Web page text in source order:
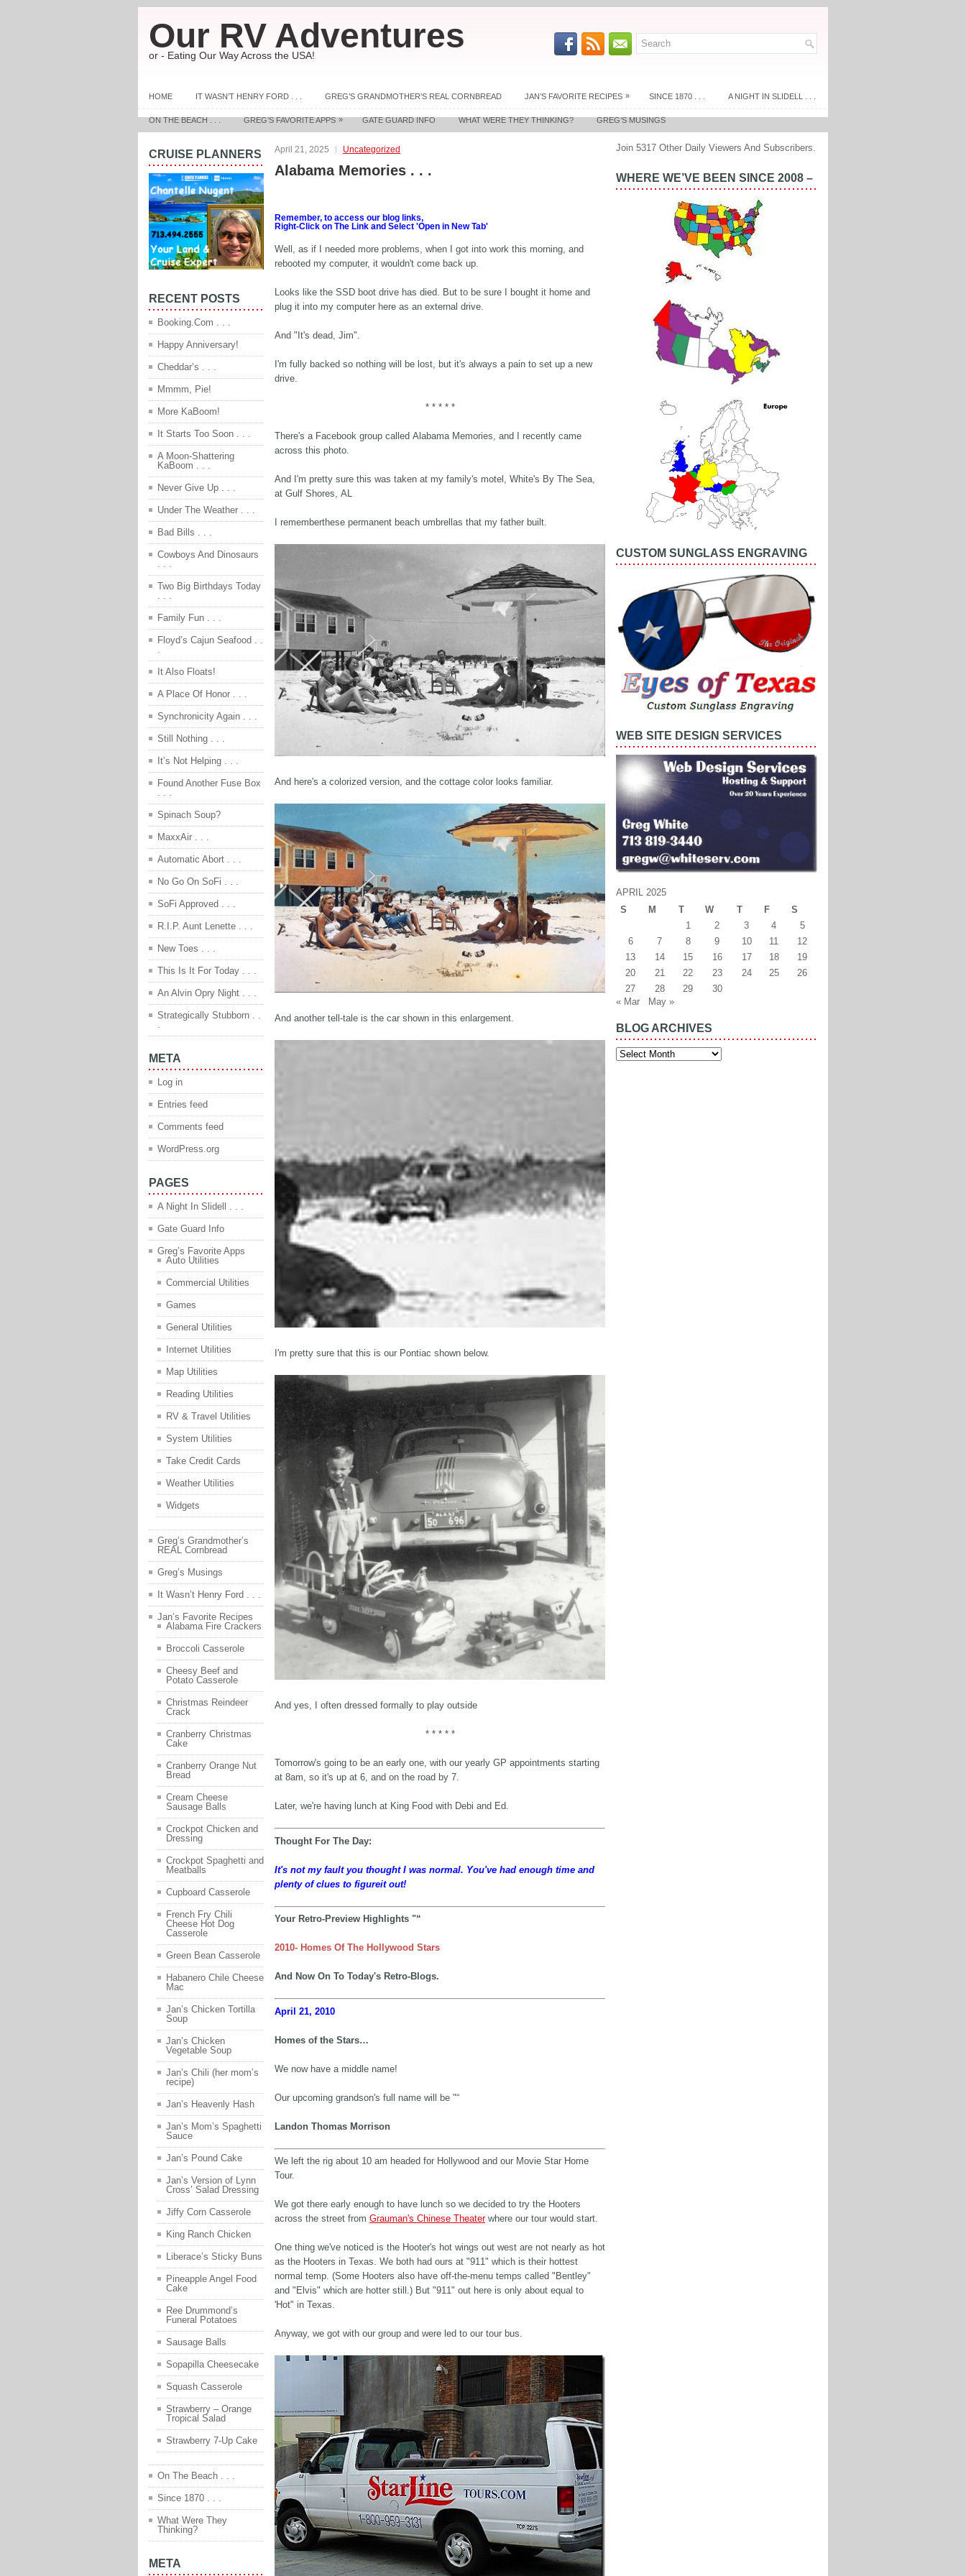
Our RV Adventures
or - Eating Our Way Across the USA!
HOME IT WASN’T HENRY FORD . . . GREG’S GRANDMOTHER’S REAL CORNBREAD JAN’S FAVORITE RECIPES » SINCE 1870 . . . A NIGHT IN SLIDELL . . .
ON THE BEACH . . . GREG’S FAVORITE APPS » GATE GUARD INFO WHAT WERE THEY THINKING? GREG’S MUSINGS
April 21, 2025 Uncategorized
Alabama Memories . . .
Remember, to access our blog links,
Right-Click on The Link and Select 'Open in New Tab'
Well, as if I needed more problems, when I got into work this morning, and
rebooted my computer, it wouldn't come back up.
Looks like the SSD boot drive has died. But to be sure I bought it home and
plug it into my computer here as an external drive.
And "It's dead, Jim".
I'm fully backed so nothing will be lost, but it's always a pain to set up a new
drive.
* * * * *
There's a Facebook group called Alabama Memories, and I recently came
across this photo.
And I'm pretty sure this was taken at my family's motel, White's By The Sea,
at Gulf Shores, AL
I rememberthese permanent beach umbrellas that my father built.
And here's a colorized version, and the cottage color looks familiar.
And another tell-tale is the car shown in this enlargement.
I'm pretty sure that this is our Pontiac shown below.
And yes, I often dressed formally to play outside
* * * * *
Tomorrow's going to be an early one, with our yearly GP appointments starting
at 8am, so it's up at 6, and on the road by 7.
Later, we're having lunch at King Food with Debi and Ed.
Thought For The Day:
It's not my fault you thought I was normal. You've had enough time and
plenty of clues to figureit out!
Your Retro-Preview Highlights "“
2010- Homes Of The Hollywood Stars
And Now On To Today's Retro-Blogs.
April 21, 2010
Homes of the Stars…
We now have a middle name!
Our upcoming grandson's full name will be "“
Landon Thomas Morrison
We left the rig about 10 am headed for Hollywood and our Movie Star Home
Tour.
We got there early enough to have lunch so we decided to try the Hooters
across the street from Grauman's Chinese Theaterwhere our tour would start.
One thing we've noticed is the Hooter's hot wings out west are not nearly as hot
as the Hooters in Texas. We both had ours at "911" which is their hottest
normal temp. (Some Hooters also have off-the-menu temps called "Bentley"
and "Elvis" which are hotter still.) But "911" out here is only about equal to
'Hot" in Texas.
Anyway, we got with our group and were led to our tour bus.
CRUISE PLANNERS
RECENT POSTS
Booking.Com . . .
Happy Anniversary!
Cheddar’s . . .
Mmmm, Pie!
More KaBoom!
It Starts Too Soon . . .
A Moon-Shattering
KaBoom . . .
Never Give Up . . .
Under The Weather . . .
Bad Bills . . .
Cowboys And Dinosaurs
. . .
Two Big Birthdays Today
. . .
Family Fun . . .
Floyd’s Cajun Seafood . .
.
It Also Floats!
A Place Of Honor . . .
Synchronicity Again . . .
Still Nothing . . .
It’s Not Helping . . .
Found Another Fuse Box
. . .
Spinach Soup?
MaxxAir . . .
Automatic Abort . . .
No Go On SoFi . . .
SoFi Approved . . .
R.I.P. Aunt Lenette . . .
New Toes . . .
This Is It For Today . . .
An Alvin Opry Night . . .
Strategically Stubborn . .
.
META
Log in
Entries feed
Comments feed
WordPress.org
PAGES
A Night In Slidell . . .
Gate Guard Info
Greg’s Favorite Apps
Auto Utilities
Commercial Utilities
Games
General Utilities
Internet Utilities
Map Utilities
Reading Utilities
RV & Travel Utilities
System Utilities
Take Credit Cards
Weather Utilities
Widgets
Greg’s Grandmother’s
REAL Cornbread
Greg’s Musings
It Wasn’t Henry Ford . . .
Jan’s Favorite Recipes
Alabama Fire Crackers
Broccoli Casserole
Cheesy Beef and
Potato Casserole
Christmas Reindeer
Crack
Cranberry Christmas
Cake
Cranberry Orange Nut
Bread
Cream Cheese
Sausage Balls
Crockpot Chicken and
Dressing
Crockpot Spaghetti and
Meatballs
Cupboard Casserole
French Fry Chili
Cheese Hot Dog
Casserole
Green Bean Casserole
Habanero Chile Cheese
Mac
Jan’s Chicken Tortilla
Soup
Jan’s Chicken
Vegetable Soup
Jan’s Chili (her mom’s
recipe)
Jan’s Heavenly Hash
Jan’s Mom’s Spaghetti
Sauce
Jan’s Pound Cake
Jan’s Version of Lynn
Cross’ Salad Dressing
Jiffy Corn Casserole
King Ranch Chicken
Liberace’s Sticky Buns
Pineapple Angel Food
Cake
Ree Drummond’s
Funeral Potatoes
Sausage Balls
Sopapilla Cheesecake
Squash Casserole
Strawberry – Orange
Tropical Salad
Strawberry 7-Up Cake
On The Beach . . .
Since 1870 . . .
What Were They
Thinking?
META
Join 5317 Other Daily Viewers And Subscribers.
WHERE WE’VE BEEN SINCE 2008 –
CUSTOM SUNGLASS ENGRAVING
WEB SITE DESIGN SERVICES
APRIL 2025
S
M T W T F
S
1
2 3 4
5
6
7 8 9 10 11
12
13
14 15 16 17 18
19
20
21 22 23 24 25
26
27
28 29
30
« Mar
May »
BLOG ARCHIVES
Blog
Archives